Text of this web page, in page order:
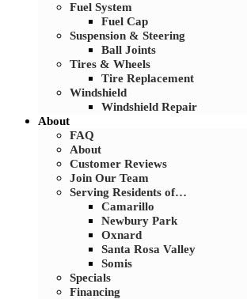
Fuel System
Fuel Cap
Suspension & Steering
Ball Joints
Tires & Wheels
Tire Replacement
Windshield
Windshield Repair
About
FAQ
About
Customer Reviews
Join Our Team
Serving Residents of…
Camarillo
Newbury Park
Oxnard
Santa Rosa Valley
Somis
Specials
Financing